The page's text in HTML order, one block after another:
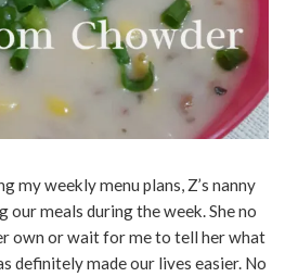
my weekly menu plans, Z’s nanny
our meals during the week. She no
own or wait for me to tell her what
definitely made our lives easier. No